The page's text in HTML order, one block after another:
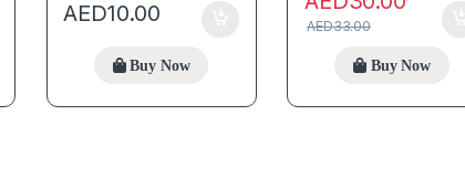
AED10.00
Buy Now
AED33.00
Buy Now